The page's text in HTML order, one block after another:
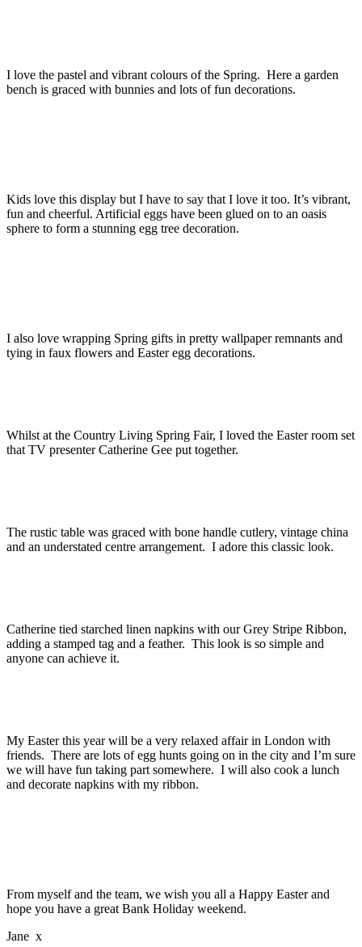
I love the pastel and vibrant colours of the Spring. Here a garden
bench is graced with bunnies and lots of fun decorations.
Kids love this display but I have to say that I love it too. It’s vibrant,
fun and cheerful. Artificial eggs have been glued on to an oasis
sphere to form a stunning egg tree decoration.
I also love wrapping Spring gifts in pretty wallpaper remnants and
tying in faux flowers and Easter egg decorations.
Whilst at the Country Living Spring Fair, I loved the Easter room set
that TV presenter Catherine Gee put together.
The rustic table was graced with bone handle cutlery, vintage china
and an understated centre arrangement. I adore this classic look.
Catherine tied starched linen napkins with our Grey Stripe Ribbon,
adding a stamped tag and a feather. This look is so simple and
anyone can achieve it.
My Easter this year will be a very relaxed affair in London with
friends. There are lots of egg hunts going on in the city and I’m sure
we will have fun taking part somewhere. I will also cook a lunch
and decorate napkins with my ribbon.
From myself and the team, we wish you all a Happy Easter and
hope you have a great Bank Holiday weekend.
Jane x